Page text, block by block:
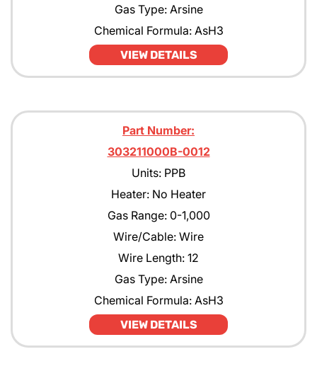
Gas Type: Arsine
Chemical Formula: AsH3
VIEW DETAILS
Part Number:
303211000B-0012
Units: PPB
Heater: No Heater
Gas Range: 0-1,000
Wire/Cable: Wire
Wire Length: 12
Gas Type: Arsine
Chemical Formula: AsH3
VIEW DETAILS